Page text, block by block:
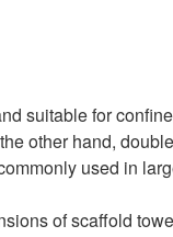
suitable for
other hand,
used in
of scaffold